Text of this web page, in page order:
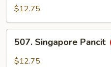
Pancit
$12.75
Singapore
Pancit
507. Singapore Pancit
$12.75